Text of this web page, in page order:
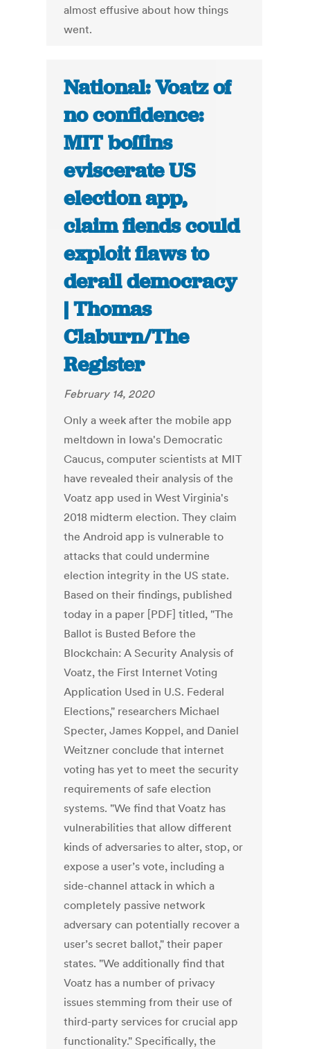
almost effusive about how things
went.
National: Voatz of
no confidence:
MIT boffins
eviscerate US
election app,
claim fiends could
exploit flaws to
derail democracy
| Thomas
Claburn/The
Register
February 14, 2020
Only a week after the mobile app
meltdown in Iowa's Democratic
Caucus, computer scientists at MIT
have revealed their analysis of the
Voatz app used in West Virginia's
2018 midterm election. They claim
the Android app is vulnerable to
attacks that could undermine
election integrity in the US state.
Based on their findings, published
today in a paper [PDF] titled, "The
Ballot is Busted Before the
Blockchain: A Security Analysis of
Voatz, the First Internet Voting
Application Used in U.S. Federal
Elections," researchers Michael
Specter, James Koppel, and Daniel
Weitzner conclude that internet
voting has yet to meet the security
requirements of safe election
systems. "We find that Voatz has
vulnerabilities that allow different
kinds of adversaries to alter, stop, or
expose a user’s vote, including a
side-channel attack in which a
completely passive network
adversary can potentially recover a
user’s secret ballot," their paper
states. "We additionally find that
Voatz has a number of privacy
issues stemming from their use of
third-party services for crucial app
functionality." Specifically, the